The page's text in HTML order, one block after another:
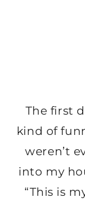
The first
kind of
weren’t
into my
“This is